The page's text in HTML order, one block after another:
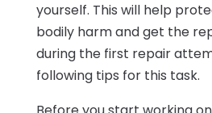
yourself. This will help
bodily harm and get the
during the first repair
following tips for this task.